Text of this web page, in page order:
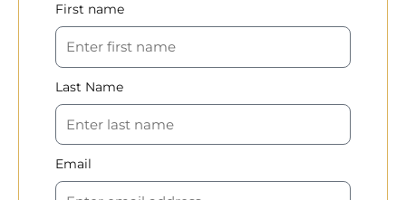
First name
Last Name
Email